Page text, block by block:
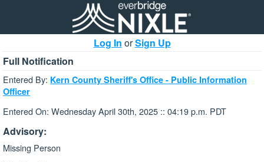
Log In orSign Up
Full Notification
Entered By: Kern County Sheriff's Office - Public Information
Officer
Entered On: Wednesday April 30th, 2025 :: 04:19 p.m. PDT
Advisory:
Missing Person